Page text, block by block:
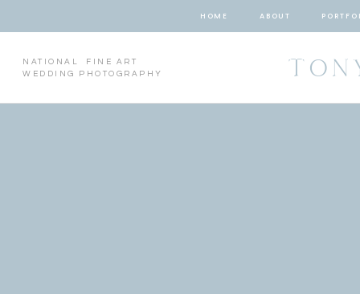
HOME ABOUT
NATIONAL FINE ART
WEDDING PHOTOGRAPHY